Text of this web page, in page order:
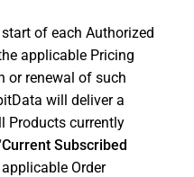
of each Authorized
applicable Pricing
or renewal of such
will deliver a
Products currently
Current Subscribed
Order